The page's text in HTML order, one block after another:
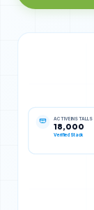
18,000
Verified Stack